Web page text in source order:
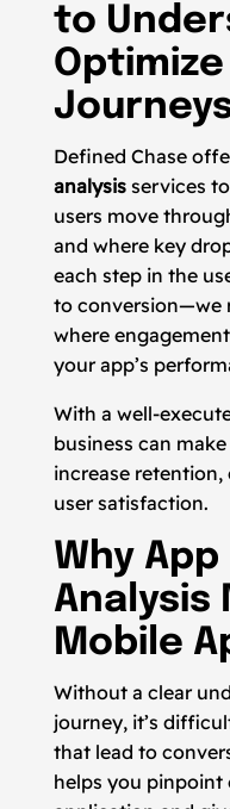
to
Defined Chase
analysisservices
users move
and where key
each step in the
to conversion—we
where
your app’s
With a well-
business can
increase retention,
user satisfaction.
Why
Mobile
Without a clear
journey, it’s
that lead to
helps you